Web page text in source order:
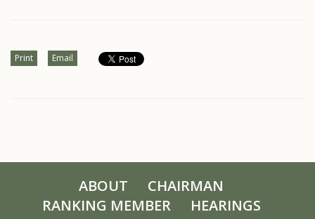
Print Email
ABOUT
CHAIRMAN
RANKING MEMBER
HEARINGS